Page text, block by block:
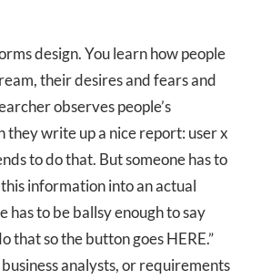
design. You learn how people
their desires and fears and
observes people’s
they write up a nice report: user x
to do that. But someone has to
information into an actual
has to be ballsy enough to say
that so the button goes HERE.”
business analysts, or requirements